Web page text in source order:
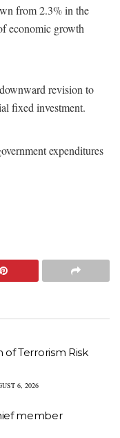
from 2.3% in the
economic growth
revision to
fixed investment.
expenditures
of Terrorism Risk
6, 2026
member